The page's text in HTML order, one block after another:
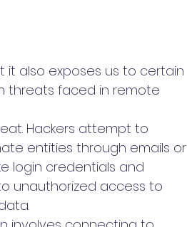
it also exposes us to certain
threats faced in remote
Hackers attempt to
entities through emails or
login credentials and
unauthorized access to